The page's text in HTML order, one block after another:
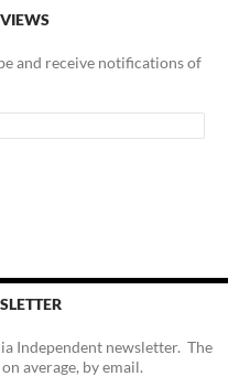
and receive notifications of
Independent newsletter. The
average, by email.